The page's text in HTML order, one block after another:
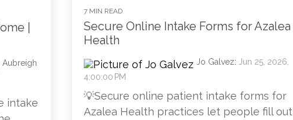
|
Aubreigh
intake
7 MIN READ
Secure Online Intake Forms for Azalea
Health
Jo Galvez: Jun 25, 2026,
4:00:00 PM
💡Secure online patient intake forms for
Azalea Health practices let people fill out